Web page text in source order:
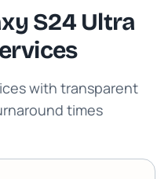
S24 Ultra
with transparent
times